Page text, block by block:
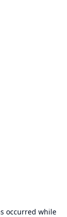
occurred while